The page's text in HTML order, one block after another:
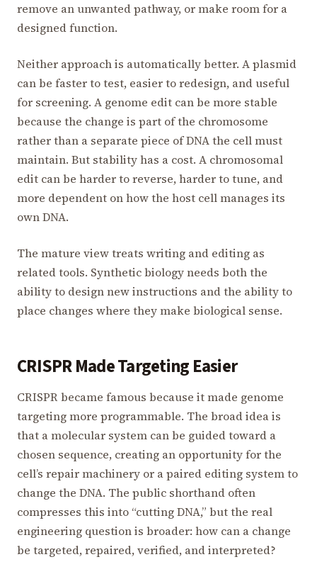
remove an unwanted pathway, or make room for a
designed function.
Neither approach is automatically better. A plasmid
can be faster to test, easier to redesign, and useful
for screening. A genome edit can be more stable
because the change is part of the chromosome
rather than a separate piece of DNA the cell must
maintain. But stability has a cost. A chromosomal
edit can be harder to reverse, harder to tune, and
more dependent on how the host cell manages its
own DNA.
The mature view treats writing and editing as
related tools. Synthetic biology needs both the
ability to design new instructions and the ability to
place changes where they make biological sense.
CRISPR Made Targeting Easier
CRISPR became famous because it made genome
targeting more programmable. The broad idea is
that a molecular system can be guided toward a
chosen sequence, creating an opportunity for the
cell’s repair machinery or a paired editing system to
change the DNA. The public shorthand often
compresses this into “cutting DNA,” but the real
engineering question is broader: how can a change
be targeted, repaired, verified, and interpreted?